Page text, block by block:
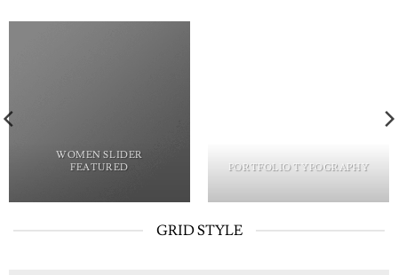
WOMEN SLIDER
FEATURED
PORTFOLIO TYPOGRAPHY
GRID STYLE